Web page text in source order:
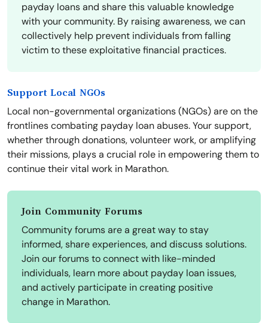
payday loans and share this valuable knowledge
with your community. By raising awareness, we can
collectively help prevent individuals from falling
victim to these exploitative financial practices.
Support Local NGOs
Local non-governmental organizations (NGOs) are on the
frontlines combating payday loan abuses. Your support,
whether through donations, volunteer work, or amplifying
their missions, plays a crucial role in empowering them to
continue their vital work in Marathon.
Join Community Forums
Community forums are a great way to stay
informed, share experiences, and discuss solutions.
Join our forums to connect with like-minded
individuals, learn more about payday loan issues,
and actively participate in creating positive
change in Marathon.